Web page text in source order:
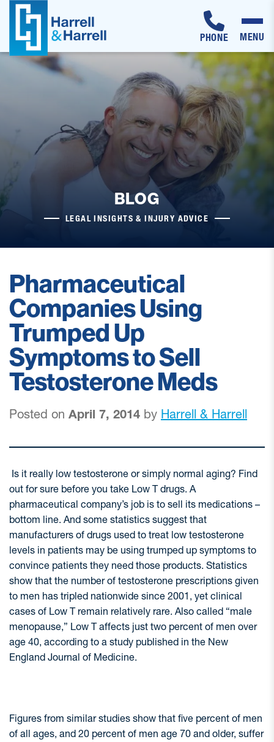
Skip
PHONE MENU
BLOG
LEGAL INSIGHTS & INJURY ADVICE
Pharmaceutical
Companies Using
Trumped Up
Symptoms to Sell
Testosterone Meds
Posted on April 7, 2014 by Harrell & Harrell
Is it really low testosterone or simply normal aging? Find
out for sure before you take Low T drugs. A
pharmaceutical company’s job is to sell its medications –
bottom line. And some statistics suggest that
manufacturers of drugs used to treat low testosterone
levels in patients may be using trumped up symptoms to
convince patients they need those products. Statistics
show that the number of testosterone prescriptions given
to men has tripled nationwide since 2001, yet clinical
cases of Low T remain relatively rare. Also called “male
menopause,” Low T affects just two percent of men over
age 40, according to a study published in the New
England Journal of Medicine.
Figures from similar studies show that five percent of men
of all ages, and 20 percent of men age 70 and older, suffer